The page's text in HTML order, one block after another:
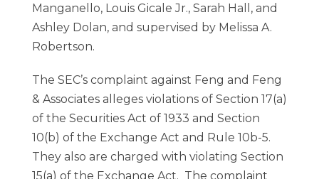
Manganello, Louis Gicale Jr., Sarah Hall, and
Ashley Dolan, and supervised by Melissa A.
Robertson.
The SEC’s complaint against Feng and Feng
& Associates alleges violations of Section 17(a)
of the Securities Act of 1933 and Section
10(b) of the Exchange Act and Rule 10b-5.
They also are charged with violating Section
15(a) of the Exchange Act. The complaint